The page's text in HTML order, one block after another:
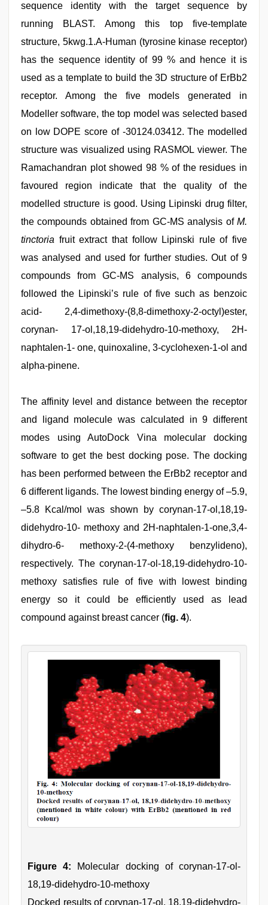
sequence identity with the target sequence by
running BLAST. Among this top five-template
structure, 5kwg.1.A-Human (tyrosine kinase receptor)
has the sequence identity of 99 % and hence it is
used as a template to build the 3D structure of ErBb2
receptor. Among the five models generated in
Modeller software, the top model was selected based
on low DOPE score of -30124.03412. The modelled
structure was visualized using RASMOL viewer. The
Ramachandran plot showed 98 % of the residues in
favoured region indicate that the quality of the
modelled structure is good. Using Lipinski drug filter,
the compounds obtained from GC-MS analysis of M.
tinctoria fruit extract that follow Lipinski rule of five
was analysed and used for further studies. Out of 9
compounds from GC-MS analysis, 6 compounds
followed the Lipinski’s rule of five such as benzoic
acid- 2,4-dimethoxy-(8,8-dimethoxy-2-octyl)ester,
corynan- 17-ol,18,19-didehydro-10-methoxy, 2H-
naphtalen-1- one, quinoxaline, 3-cyclohexen-1-ol and
alpha-pinene.
The affinity level and distance between the receptor
and ligand molecule was calculated in 9 different
modes using AutoDock Vina molecular docking
software to get the best docking pose. The docking
has been performed between the ErBb2 receptor and
6 different ligands. The lowest binding energy of –5.9,
–5.8 Kcal/mol was shown by corynan-17-ol,18,19-
didehydro-10- methoxy and 2H-naphtalen-1-one,3,4-
dihydro-6- methoxy-2-(4-methoxy benzylideno),
respectively. The corynan-17-ol-18,19-didehydro-10-
methoxy satisfies rule of five with lowest binding
energy so it could be efficiently used as lead
compound against breast cancer (fig. 4).
Figure 4: Molecular docking of corynan-17-ol-
18,19-didehydro-10-methoxy
Docked results of corynan-17-ol, 18,19-didehydro-